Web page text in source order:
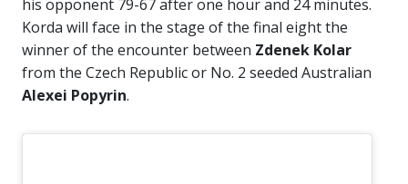
his opponent 79-67 after one hour and 24 minutes.
Korda will face in the stage of the final eight the
winner of the encounter between Zdenek Kolar
from the Czech Republic or No. 2 seeded Australian
Alexei Popyrin.